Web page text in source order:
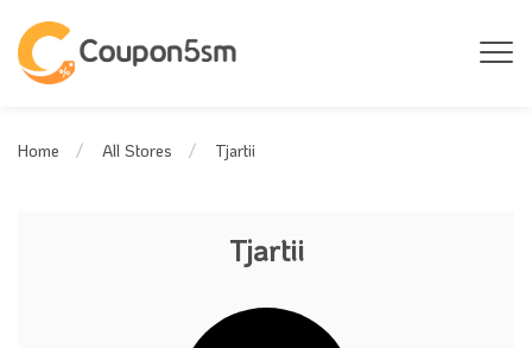
Home All Stores Tjartii
Tjartii